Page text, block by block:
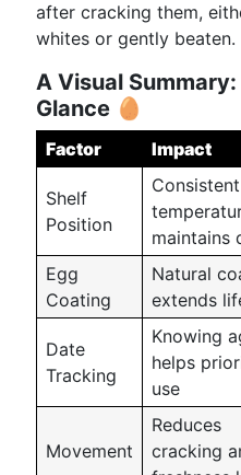
after cracking them,
whites or gently beaten.
A Visual
Glance 🥚
Factor Impact
Shelf
Position
Consistent
maintains
Egg
Coating
Natural
extends
Date
Tracking
Knowing
helps
use
Movement
Reduces
cracking